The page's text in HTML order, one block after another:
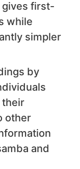
gives first-
while
simpler
by
their
other
and